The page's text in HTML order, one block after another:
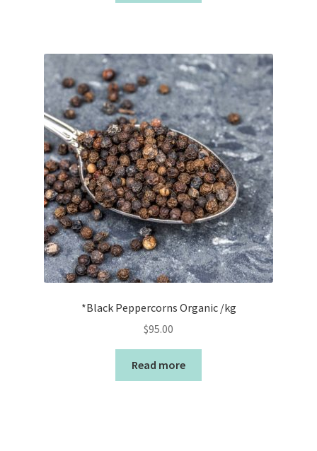
*Black Peppercorns Organic /kg
$95.00
Read more